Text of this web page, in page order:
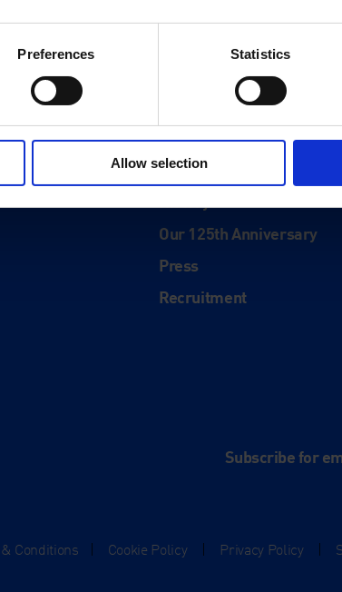
Preferences Statistics
Allow selection
About
Our 125th Anniversary
Press
Recruitment
Subscribe for
Conditions Cookie Policy Privacy Policy